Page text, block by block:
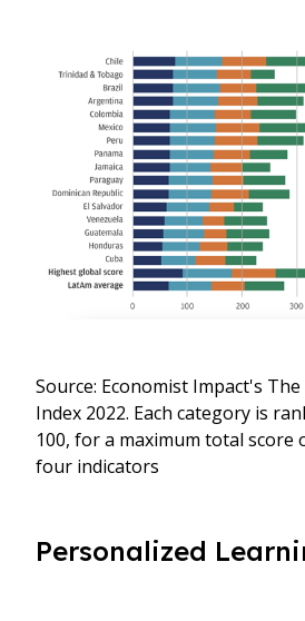
Source: Economist Impact's
Index 2022. Each category is
100, for a maximum total score
four indicators
Personalized